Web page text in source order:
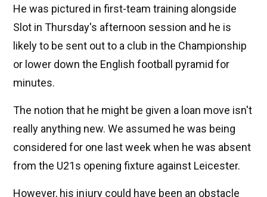
He was pictured in first-team training alongside
Slot in Thursday's afternoon session and he is
likely to be sent out to a club in the Championship
or lower down the English football pyramid for
minutes.
The notion that he might be given a loan move isn't
really anything new. We assumed he was being
considered for one last week when he was absent
from the U21s opening fixture against Leicester.
However, his injury could have been an obstacle